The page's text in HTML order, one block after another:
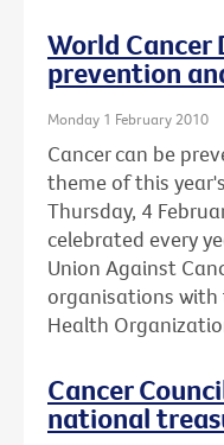
World Cancer
prevention
Monday 1 February 2010
Cancer can be
theme of this
Thursday, 4
celebrated every
Union Against
organisations
Health
Cancer
national